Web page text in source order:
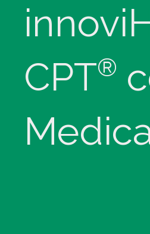
CPT®